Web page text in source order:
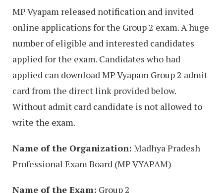
MP Vyapam released notification and invited
online applications for the Group 2 exam. A huge
number of eligible and interested candidates
applied for the exam. Candidates who had
applied can download MP Vyapam Group 2 admit
card from the direct link provided below.
Without admit card candidate is not allowed to
write the exam.
Name of the Organization: Madhya Pradesh
Professional Exam Board (MP VYAPAM)
Name of the Exam: Group 2